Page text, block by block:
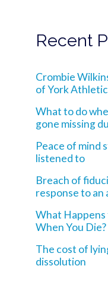
Recent
Crombie
of York
What to do
gone missing
Peace of mind
listened to
Breach of
response to an
What Happens
When You Die?
The cost of
dissolution